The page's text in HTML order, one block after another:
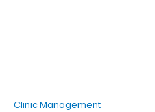
Clinic Management